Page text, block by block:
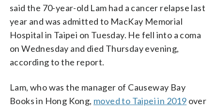
said the 70-year-old Lam had a cancer relapse last
year and was admitted to MacKay Memorial
Hospital in Taipei on Tuesday. He fell into a coma
on Wednesday and died Thursday evening,
according to the report.
Lam, who was the manager of Causeway Bay
Books in Hong Kong, moved to Taipei in 2019 over